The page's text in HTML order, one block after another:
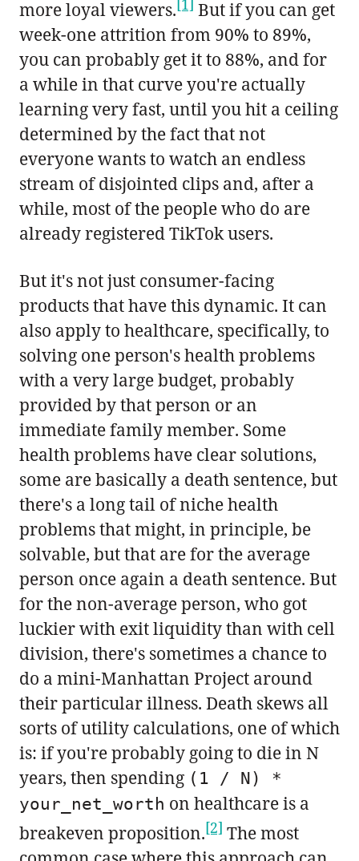
more loyal viewers.
But if you can get
week-one attrition from 90% to 89%,
you can probably get it to 88%, and for
a while in that curve you're actually
learning very fast, until you hit a ceiling
determined by the fact that not
everyone wants to watch an endless
stream of disjointed clips and, after a
while, most of the people who do are
already registered TikTok users.
But it's not just consumer-facing
products that have this dynamic. It can
also apply to healthcare, specifically, to
solving one person's health problems
with a very large budget, probably
provided by that person or an
immediate family member. Some
health problems have clear solutions,
some are basically a death sentence, but
there's a long tail of niche health
problems that might, in principle, be
solvable, but that are for the average
person once again a death sentence. But
for the non-average person, who got
luckier with exit liquidity than with cell
division, there's sometimes a chance to
do a mini-Manhattan Project around
their particular illness. Death skews all
sorts of utility calculations, one of which
is: if you're probably going to die in N
years, then spending (1 / N) *
your_net_worth on healthcare is a
breakeven proposition.[2] The most